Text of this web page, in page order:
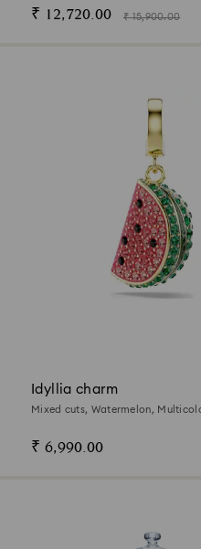
₹ 12,720.00 ₹ 15,900.00
Idyllia charm
Mixed cuts, Watermelon,
₹ 6,990.00